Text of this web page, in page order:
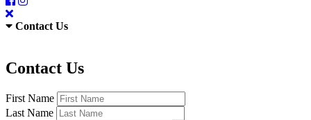
Contact Us
Contact Us
First Name
Last Name